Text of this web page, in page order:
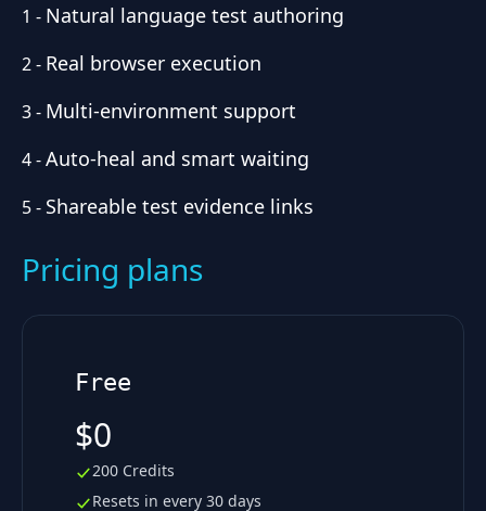
1 - Natural language test authoring
2- Real browser execution
3- Multi-environment support
4-Auto-heal and smart waiting
5- Shareable test evidence links
Pricing plans
Free
$0
200 Credits
Resets in every 30 days